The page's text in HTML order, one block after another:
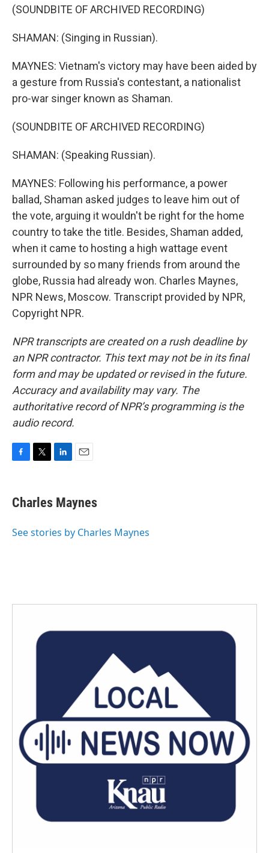
(SOUNDBITE OF ARCHIVED RECORDING)
SHAMAN: (Singing in Russian).
MAYNES: Vietnam's victory may have been aided by
a gesture from Russia's contestant, a nationalist
pro-war singer known as Shaman.
(SOUNDBITE OF ARCHIVED RECORDING)
SHAMAN: (Speaking Russian).
MAYNES: Following his performance, a power
ballad, Shaman asked judges to leave him out of
the vote, arguing it wouldn't be right for the home
country to take the title. Besides, Shaman added,
when it came to hosting a high wattage event
surrounded by so many friends from around the
globe, Russia had already won. Charles Maynes,
NPR News, Moscow. Transcript provided by NPR,
Copyright NPR.
NPR transcripts are created on a rush deadline by
an NPR contractor. This text may not be in its final
form and may be updated or revised in the future.
Accuracy and availability may vary. The
authoritative record of NPR’s programming is the
audio record.
e
b
o
t
t
r
k
e
I
i
l
Charles Maynes
See stories by Charles Maynes